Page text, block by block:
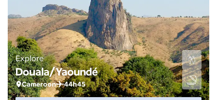
Explore
Douala/Yaoundé
Cameroon 44h45